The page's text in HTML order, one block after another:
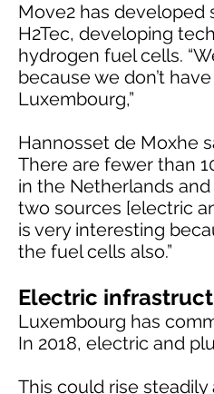
Move2 has developed
H2Tec, developing
hydrogen fuel cells.
because we don’t
Luxembourg,”
Hannosset de Moxhe
There are fewer than
in the Netherlands
two sources [electric
is very interesting
the fuel cells also.”
Electric
Luxembourg has
In 2018, electric and
This could rise